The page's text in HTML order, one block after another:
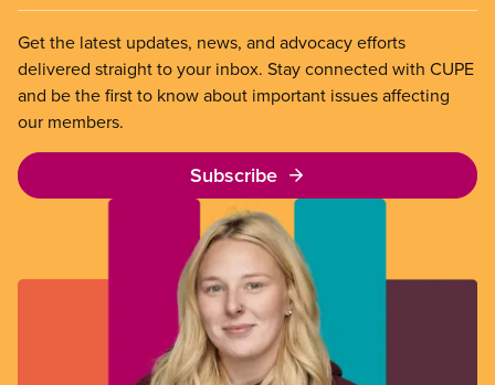
Get the latest updates, news, and advocacy efforts
delivered straight to your inbox. Stay connected with CUPE
and be the first to know about important issues affecting
our members.
Subscribe